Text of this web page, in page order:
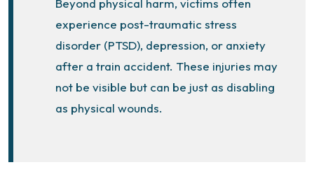
Beyond physical harm, victims often
experience post-traumatic stress
disorder (PTSD), depression, or anxiety
after a train accident. These injuries may
not be visible but can be just as disabling
as physical wounds.